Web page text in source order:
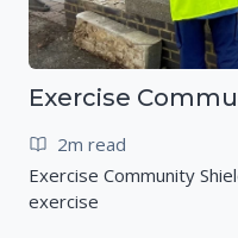
2m read
Exercise Community
exercise